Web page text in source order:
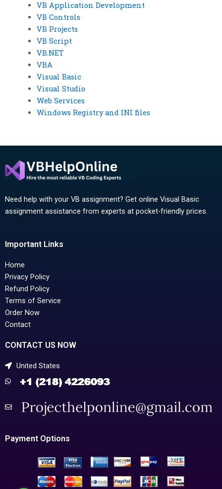
VB Application Development
VB Controls
VB Projects
VB Script
VB.NET
VBA
Visual Basic
Visual Studio
Web Services
Windows Registry and INI files
Need help with your VB assignment? Get online Visual Basic
assignment assistance from experts at pocket-friendly prices.
Important Links
Home
Privacy Policy
Refund Policy
Terms of Service
Order Now
Contact
CONTACT US NOW
United States
Payment Options